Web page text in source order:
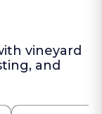
vineyard
and